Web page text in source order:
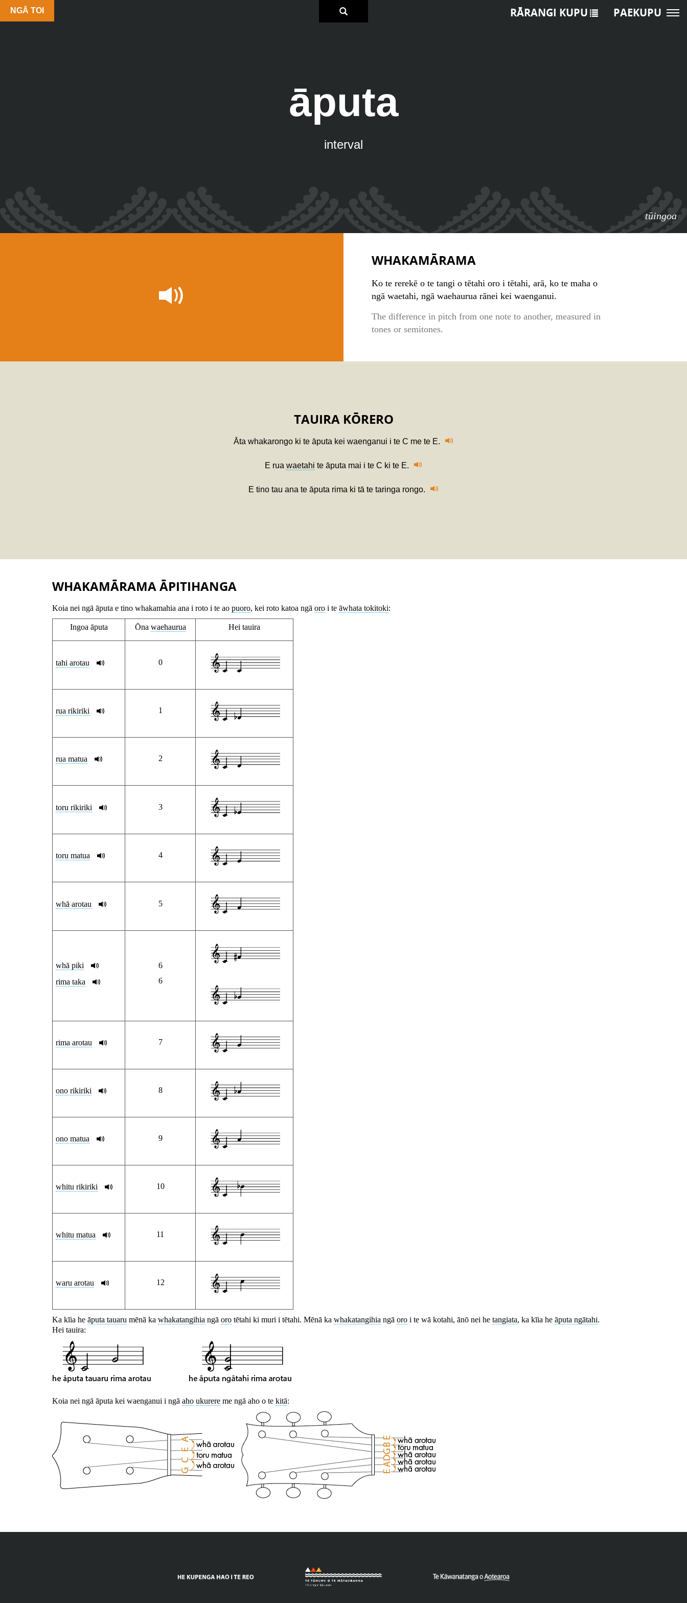
NGĀ TOI
āputa
interval
tūingoa
RĀRANGI KUPU PAEKUPU
WHAKAMĀRAMA
Ko te rerekē o te tangi o tētahi oro i tētahi, arā, ko te maha o
ngā waetahi, ngā waehaurua rānei kei waenganui.
The difference in pitch from one note to another, measured in
tones or semitones.
TAUIRA KŌRERO
Āta whakarongo ki te āputa kei waenganui i te C me te E.
E rua waetahi te āputa mai i te C ki te E.
E tino tau ana te āputa rima ki tā te taringa rongo.
WHAKAMĀRAMA ĀPITIHANGA
Koia nei ngā āputa e tino whakamahia ana i roto i te ao puoro, kei roto katoa ngā oro i te āwhata tokitoki:
Ingoa āputa Ōna waehaurua Hei tauira
tahi arotau 0
rua rikiriki 1
rua matua 2
toru rikiriki 3
toru matua 4
whā arotau 5
whā piki
rima taka
6
6
rima arotau 7
ono rikiriki 8
ono matua 9
whitu rikiriki 10
whitu matua 11
waru arotau 12
Ka kīia he āputa tauaru mēnā ka whakatangihia ngā oro tētahi ki muri i tētahi. Mēnā ka whakatangihia ngā oro i te wā kotahi, ānō nei he tangiata, ka kīia he āputa ngātahi.
Hei tauira:
Koia nei ngā āputa kei waenganui i ngā aho ukurere me ngā aho o te kitā: